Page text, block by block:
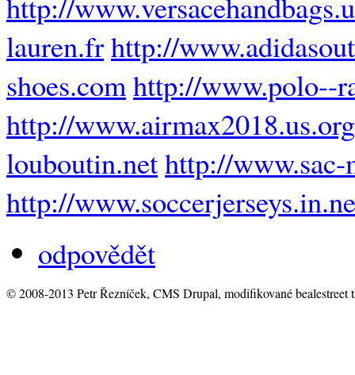
lauren.frhttp://
shoes.comhttp://www.polo--
http://www.airmax2018.us.org
louboutin.nethttp://www.sac-
http://
odpovědět
© 2008-2013 Petr Řezníček, CMS Drupal, modifikované bealestreet